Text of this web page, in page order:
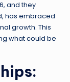
and they
has embraced
growth. This
what could be